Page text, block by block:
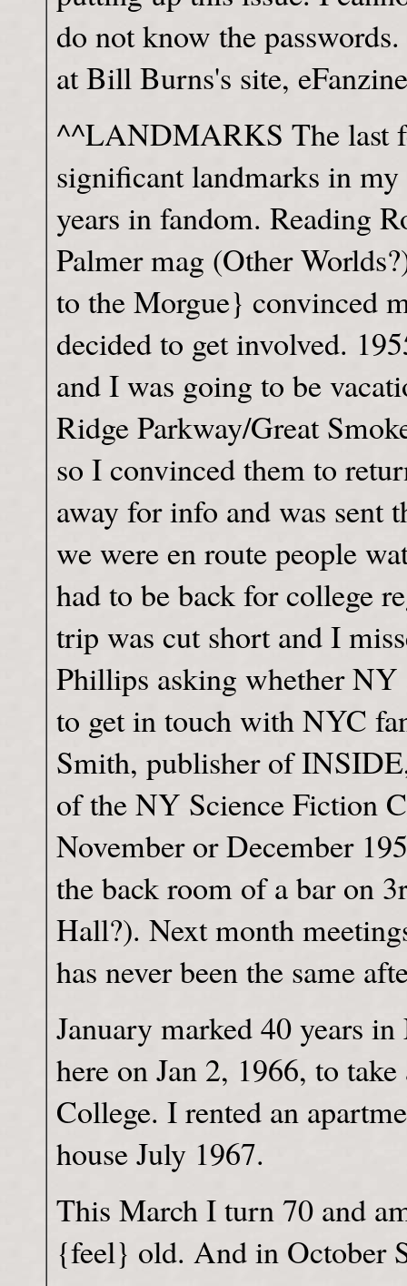
do not know the
at Bill Burns's site,
^^LANDMARKS The last
significant landmarks in
years in fandom. Reading
Palmer mag (Other
to the Morgue} convinced
decided to get involved.
and I was going to be
Ridge Parkway/Great
so I convinced them to
away for info and was sent
we were en route people
had to be back for college
trip was cut short and I
Phillips asking whether
to get in touch with NYC
Smith, publisher of
of the NY Science Fiction
November or December
the back room of a bar on
Hall?). Next month
has never been the same
January marked 40 years
here on Jan 2, 1966, to
College. I rented an
house July 1967.
This March I turn 70 and
{feel} old. And in October